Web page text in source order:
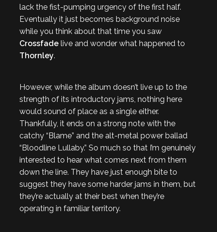
lack the fist-pumping urgency of the first half.
Eventually it just becomes background noise
while you think about that time you saw
Crossfade live and wonder what happened to
Thornley.
However, while the album doesn’t live up to the
strength of its introductory jams, nothing here
would sound of place as a single either.
Thankfully, it ends on a strong note with the
catchy “Blame” and the alt-metal power ballad
“Bloodline Lullaby.” So much so that I’m genuinely
interested to hear what comes next from them
down the line. They have just enough bite to
suggest they have some harder jams in them, but
they’re actually at their best when they’re
operating in familiar territory.